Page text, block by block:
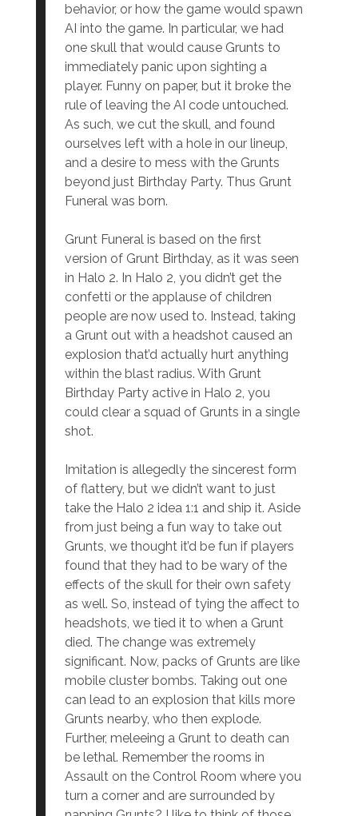
behavior, or how the game would spawn
AI into the game. In particular, we had
one skull that would cause Grunts to
immediately panic upon sighting a
player. Funny on paper, but it broke the
rule of leaving the AI code untouched.
As such, we cut the skull, and found
ourselves left with a hole in our lineup,
and a desire to mess with the Grunts
beyond just Birthday Party. Thus Grunt
Funeral was born.
Grunt Funeral is based on the first
version of Grunt Birthday, as it was seen
in Halo 2. In Halo 2, you didn’t get the
confetti or the applause of children
people are now used to. Instead, taking
a Grunt out with a headshot caused an
explosion that’d actually hurt anything
within the blast radius. With Grunt
Birthday Party active in Halo 2, you
could clear a squad of Grunts in a single
shot.
Imitation is allegedly the sincerest form
of flattery, but we didn’t want to just
take the Halo 2 idea 1:1 and ship it. Aside
from just being a fun way to take out
Grunts, we thought it’d be fun if players
found that they had to be wary of the
effects of the skull for their own safety
as well. So, instead of tying the affect to
headshots, we tied it to when a Grunt
died. The change was extremely
significant. Now, packs of Grunts are like
mobile cluster bombs. Taking out one
can lead to an explosion that kills more
Grunts nearby, who then explode.
Further, meleeing a Grunt to death can
be lethal. Remember the rooms in
Assault on the Control Room where you
turn a corner and are surrounded by